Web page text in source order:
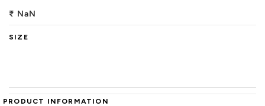
₹ NaN
SIZE
PRODUCT INFORMATION